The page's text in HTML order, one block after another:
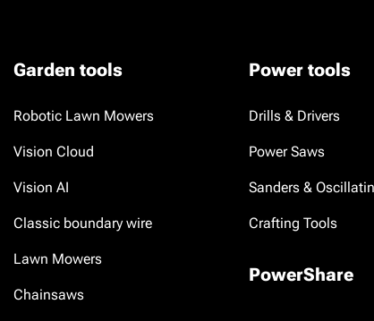
Garden tools
Robotic Lawn Mowers
Vision Cloud
Vision AI
Classic boundary wire
Lawn Mowers
Chainsaws
Power tools
Drills & Drivers
Power Saws
Sanders &
Crafting Tools
PowerShare